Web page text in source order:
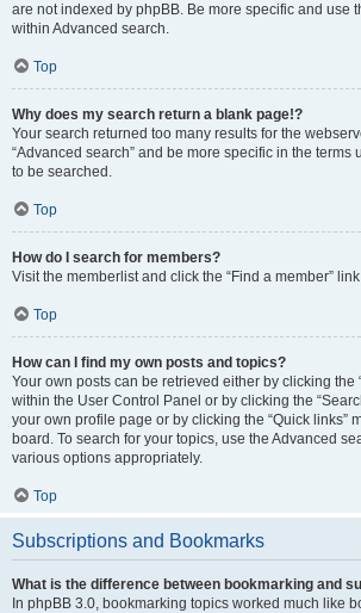
are not indexed by phpBB. Be more specific and use
within Advanced search.
Top
Why does my search return a blank page!?
Your search returned too many results for the
“Advanced search” and be more specific in the terms
to be searched.
Top
How do I search for members?
Visit the memberlist and click the “Find a member”
Top
How can I find my own posts and topics?
Your own posts can be retrieved either by clicking the
within the User Control Panel or by clicking the
your own profile page or by clicking the “Quick links”
board. To search for your topics, use the Advanced
various options appropriately.
Top
Subscriptions and Bookmarks
What is the difference between bookmarking and
In phpBB 3.0, bookmarking topics worked much like